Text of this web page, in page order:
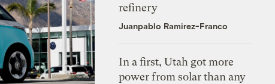
refinery
Juanpablo Ramirez-Franco
In a first, Utah got more
power from solar than any